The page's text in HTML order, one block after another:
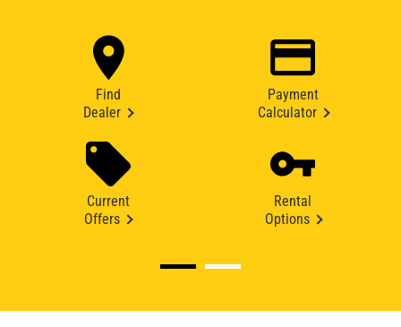
Find
Dealer
Payment
Calculator
Current
Offers
Rental
Options